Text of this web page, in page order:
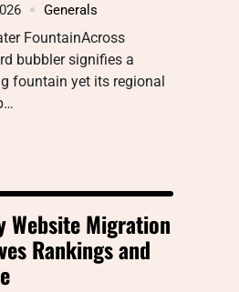
Generals
FountainAcross
bubbler signifies a
fountain yet its regional
Website Migration
Rankings and